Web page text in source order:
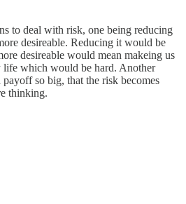
to deal with risk, one being reducing
desireable. Reducing it would be
desireable would mean makeing us
which would be hard. Another
so big, that the risk becomes
thinking.